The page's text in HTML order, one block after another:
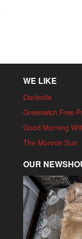
WE LIKE
Darienite
Greenwich Free
Good Morning
The Monroe Sun
OUR